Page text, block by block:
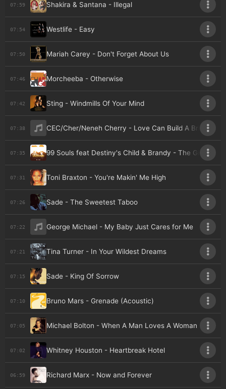
07:59 Shakira & Santana - Illegal
07:54 Westlife - Easy
07:50 Mariah Carey - Don't Forget About Us
07:46 Morcheeba - Otherwise
07:42 Sting - Windmills Of Your Mind
07:38 CEC/Cher/Neneh Cherry - Love Can Build A Bridge
07:35 99 Souls feat Destiny's Child & Brandy - The Girl Is
07:31 Toni Braxton - You're Makin' Me High
07:26 Sade - The Sweetest Taboo
07:22 George Michael - My Baby Just Cares for Me
07:21 Tina Turner - In Your Wildest Dreams
07:15 Sade - King Of Sorrow
07:10 Bruno Mars - Grenade (Acoustic)
07:05 Michael Bolton - When A Man Loves A Woman
07:02 Whitney Houston - Heartbreak Hotel
06:59 Richard Marx - Now and Forever